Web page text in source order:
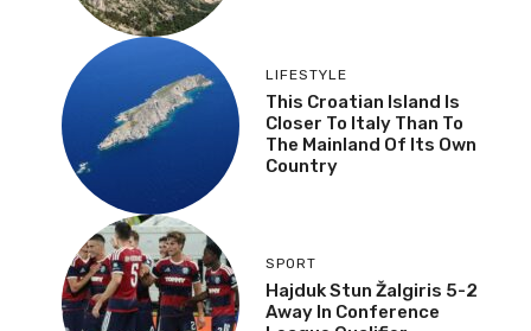
LIFESTYLE
This Croatian Island Is
Closer To Italy Than To
The Mainland Of Its Own
Country
SPORT
Hajduk Stun Žalgiris 5-2
Away In Conference